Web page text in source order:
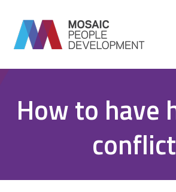
How to have
conflict